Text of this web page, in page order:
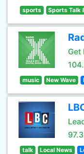
sports Sports Talk
Get
music New Wave
talk Local News